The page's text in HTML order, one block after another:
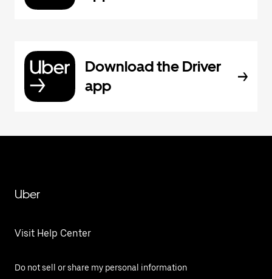
Download the Driver
app
Uber
Visit Help Center
Do not sell or share my personal information